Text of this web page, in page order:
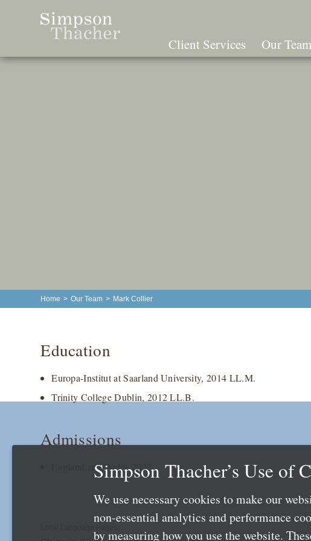
Content
Client Services Our Team
Home > Our Team > Mark Collier
Education
Europa-Institut at Saarland University, 2014 LL.M.
Trinity College Dublin, 2012 LL.B.
Admissions
England and Wales 2022
Simpson Thacher’s Use of
We use necessary cookies to make our
non-essential analytics and performance
by measuring how you use the website.